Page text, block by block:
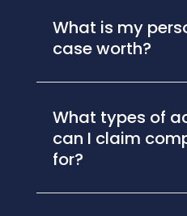
What is my
case worth?
What types of
can I claim
for?